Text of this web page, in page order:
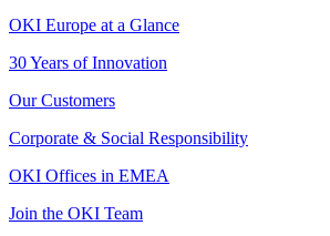
OKI Europe at a Glance
30 Years of Innovation
Our Customers
Corporate & Social Responsibility
OKI Offices in EMEA
Join the OKI Team